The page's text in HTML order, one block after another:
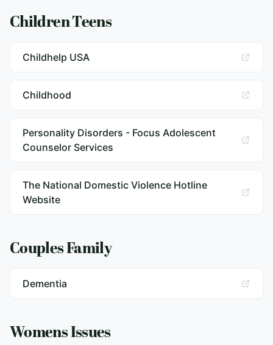
Children Teens
Childhelp USA
Childhood
Personality Disorders - Focus Adolescent
Counselor Services
The National Domestic Violence Hotline
Website
Couples Family
Dementia
Womens Issues